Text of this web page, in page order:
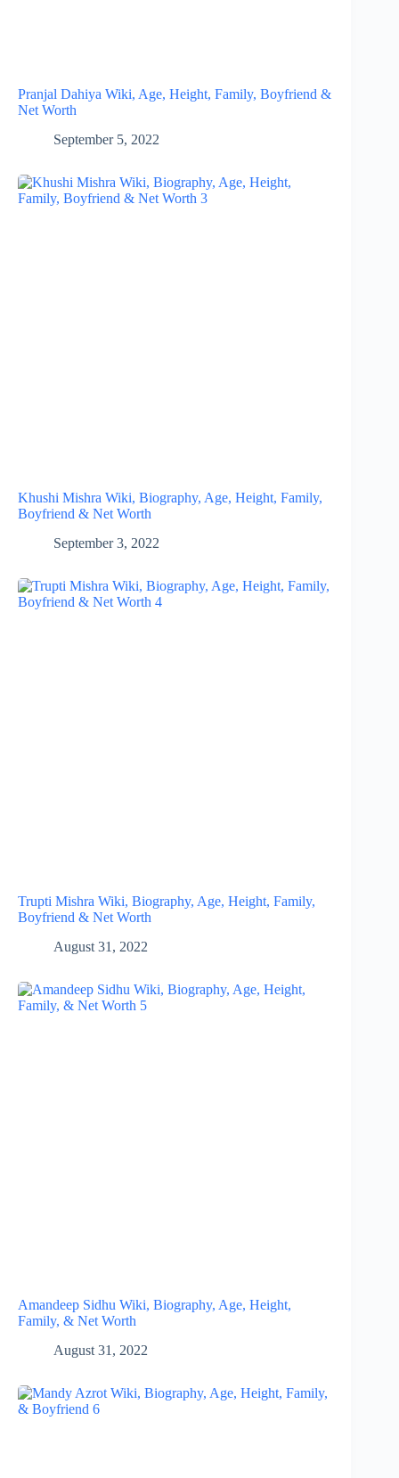
Pranjal Dahiya Wiki, Age, Height, Family, Boyfriend &
Net Worth
September 5, 2022
Khushi Mishra Wiki, Biography, Age, Height, Family,
Boyfriend & Net Worth
September 3, 2022
Trupti Mishra Wiki, Biography, Age, Height, Family,
Boyfriend & Net Worth
August 31, 2022
Amandeep Sidhu Wiki, Biography, Age, Height,
Family, & Net Worth
August 31, 2022